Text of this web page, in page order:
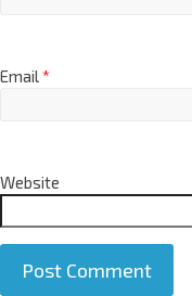
Email*
Website